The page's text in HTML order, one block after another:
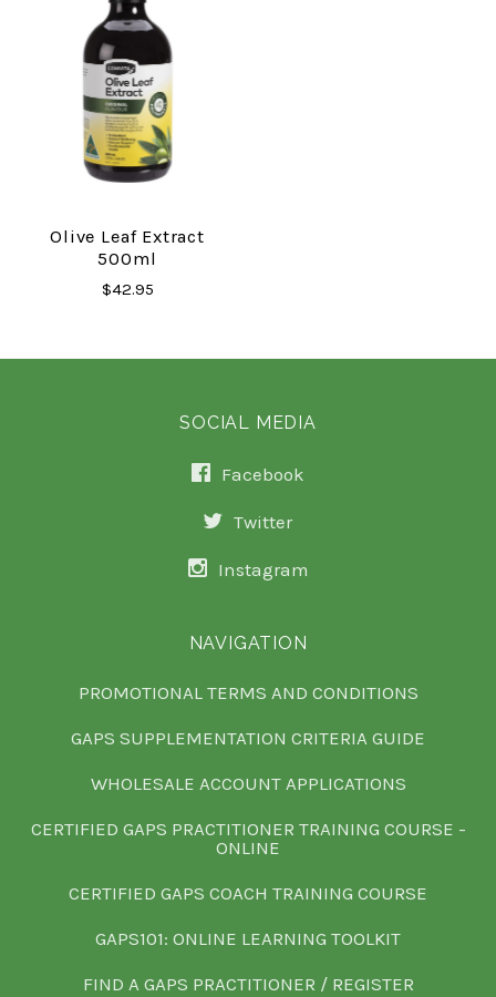
Olive Leaf Extract
500ml
$42.95
SOCIAL MEDIA
Facebook
Twitter
Instagram
NAVIGATION
PROMOTIONAL TERMS AND CONDITIONS
GAPS SUPPLEMENTATION CRITERIA GUIDE
WHOLESALE ACCOUNT APPLICATIONS
CERTIFIED GAPS PRACTITIONER TRAINING COURSE -
ONLINE
CERTIFIED GAPS COACH TRAINING COURSE
GAPS101: ONLINE LEARNING TOOLKIT
FIND A GAPS PRACTITIONER / REGISTER